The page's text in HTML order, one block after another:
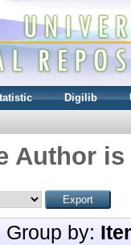
Digilib
Author
Group by: